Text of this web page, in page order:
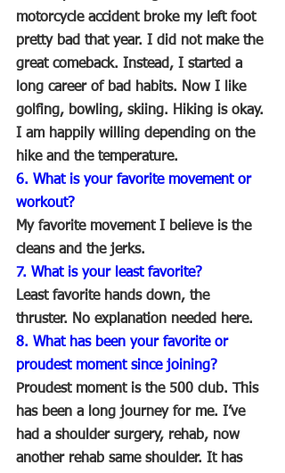
motorcycle accident broke my left foot
pretty bad that year. I did not make the
great comeback. Instead, I started a
long career of bad habits. Now I like
golfing, bowling, skiing. Hiking is okay.
I am happily willing depending on the
hike and the temperature.
6. What is your favorite movement or
workout?
My favorite movement I believe is the
cleans and the jerks.
7. What is your least favorite?
Least favorite hands down, the
thruster. No explanation needed here.
8. What has been your favorite or
proudest moment since joining?
Proudest moment is the 500 club. This
has been a long journey for me. I’ve
had a shoulder surgery, rehab, now
another rehab same shoulder. It has